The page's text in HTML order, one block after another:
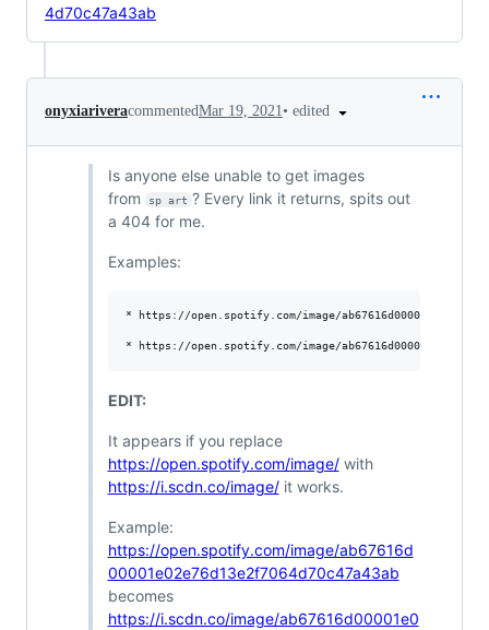
4d70c47a43ab
onyxiariveracommentedMar 19, 2021• edited
Is anyone else unable to get images
from
sp art ? Every link it returns, spits out
a 404 for me.
Examples:
* https://open.spotify.com/image/
EDIT:
It appears if you replace
https://open.spotify.com/image/with
https://i.scdn.co/image/it works.
Example:
https://open.spotify.com/image/ab67616d
00001e02e76d13e2f7064d70c47a43ab
becomes
https://i.scdn.co/image/ab67616d00001e0